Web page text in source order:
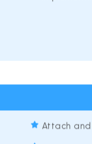
Attach and